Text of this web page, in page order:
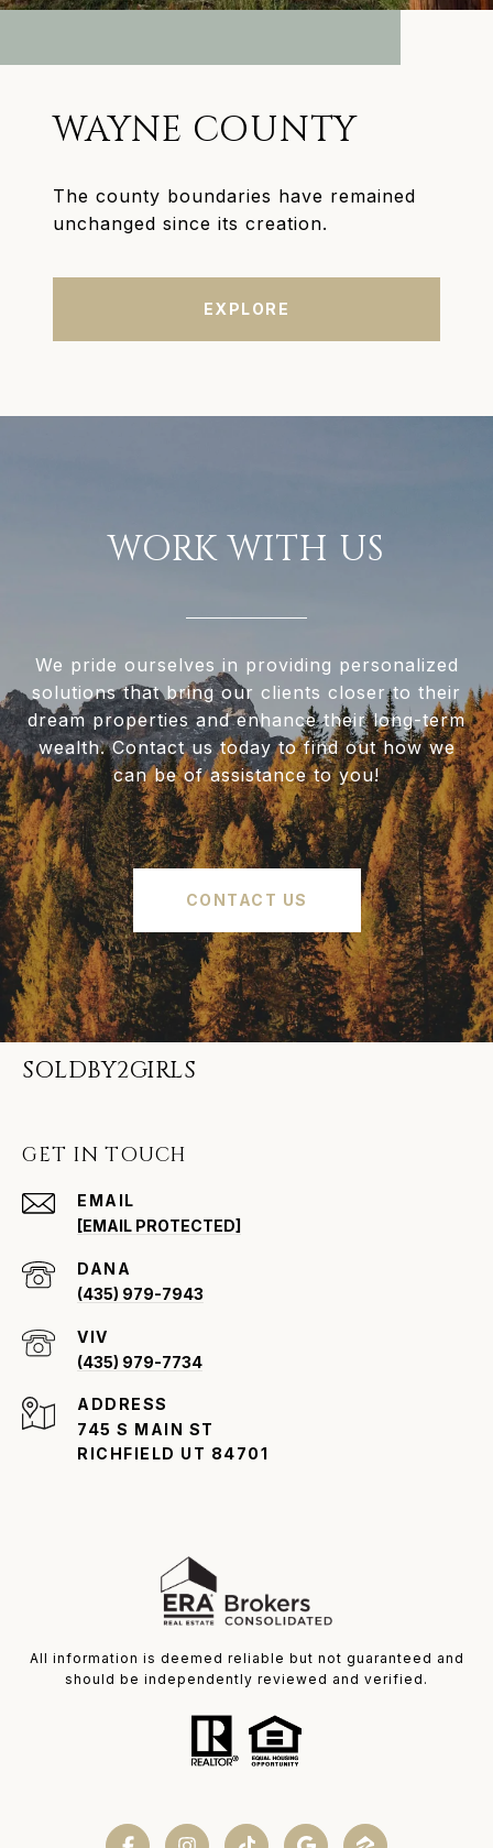
WAYNE COUNTY
The county boundaries have remained
unchanged since its creation.
EXPLORE
WORK WITH US
We pride ourselves in providing personalized
solutions that bring our clients closer to their
dream properties and enhance their long-term
wealth. Contact us today to find out how we
can be of assistance to you!
CONTACT US
SOLDBY2GIRLS
GET IN TOUCH
EMAIL
[EMAIL PROTECTED]
(435) 979-7943
ADDRESS
745 S MAIN ST
RICHFIELD UT 84701
VIV
(435) 979-7734
All information is deemed reliable but not guaranteed and
should be independently reviewed and verified.